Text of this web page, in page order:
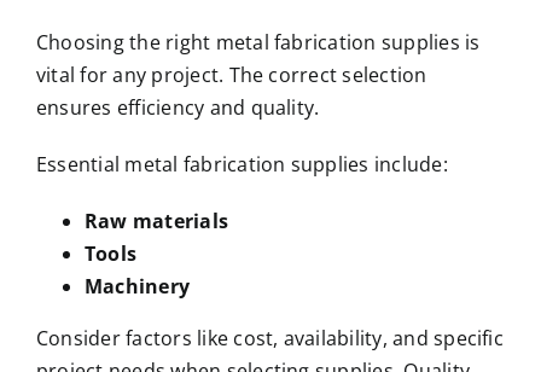
Choosing the right metal fabrication supplies is
vital for any project. The correct selection
ensures efficiency and quality.
Essential metal fabrication supplies include:
Raw materials
Tools
Machinery
Consider factors like cost, availability, and specific